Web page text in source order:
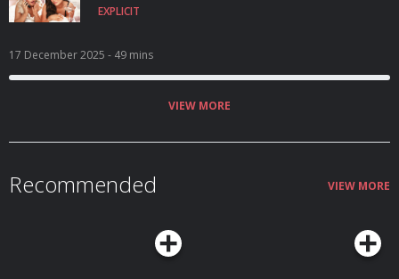
EXPLICIT
17 December 2025 - 49 mins
VIEW MORE
Recommended VIEW MORE